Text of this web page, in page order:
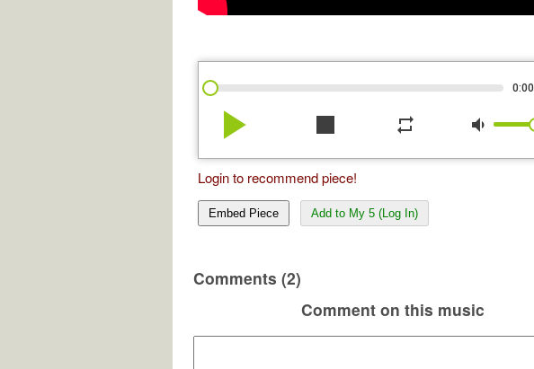
0:00
play_arrow stop repeat volume_down
Login to recommend piece!
Embed Piece Add to My 5 (Log In)
Comments (2)
Comment on this music